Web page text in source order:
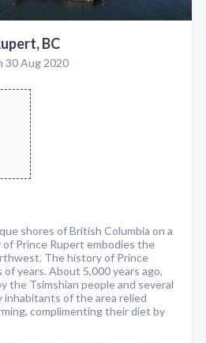
BC
30 Aug 2020
shores of British Columbia on a
Prince Rupert embodies the
The history of Prince
years. About 5,000 years ago,
the Tsimshian people and several
inhabitants of the area relied
complimenting their diet by